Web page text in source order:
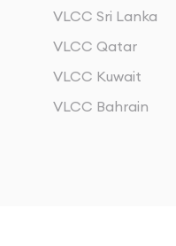
VLCC Sri Lanka
VLCC Qatar
VLCC Kuwait
VLCC Bahrain